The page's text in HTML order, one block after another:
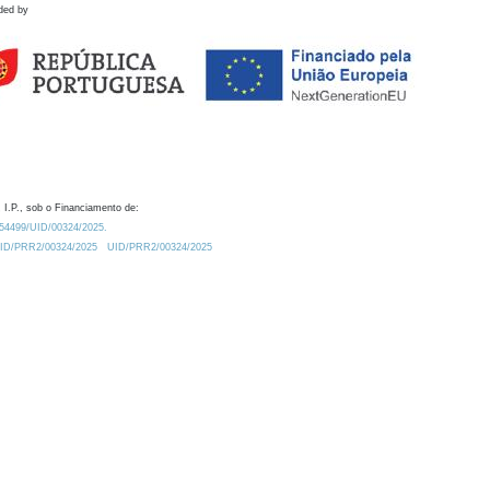
by
I.P., sob o Financiamento de:
UID/00324/2025.
PRR2/00324/2025
UID/PRR2/00324/2025